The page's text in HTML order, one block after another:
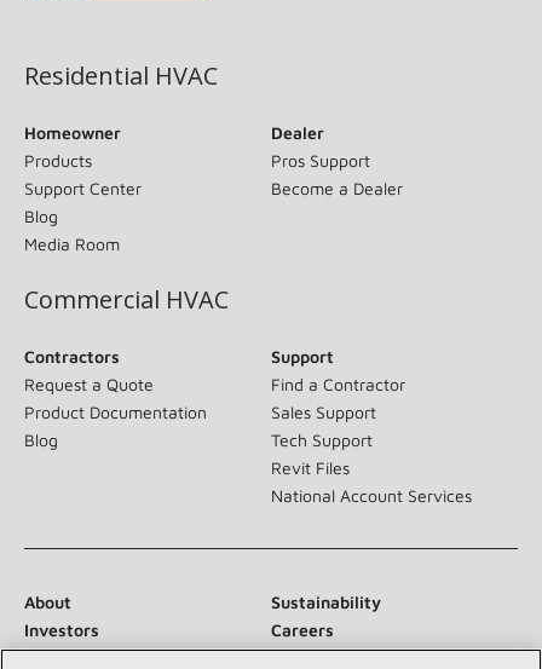
Residential HVAC
Homeowner
Products
Support Center
Blog
Media Room
Dealer
Pros Support
Become a Dealer
Commercial HVAC
Contractors
Request a Quote
Product Documentation
Blog
Support
Find a Contractor
Sales Support
Tech Support
Revit Files
National Account Services
About
Sustainability
Investors
Careers